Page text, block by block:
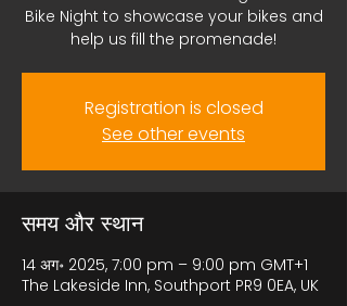
Bike Night to showcase your bikes and
help us fill the promenade!
Registration is closed
See other events
समय और स्थान
14 अग॰ 2025, 7:00 pm – 9:00 pm GMT+1
The Lakeside Inn, Southport PR9 0EA, UK